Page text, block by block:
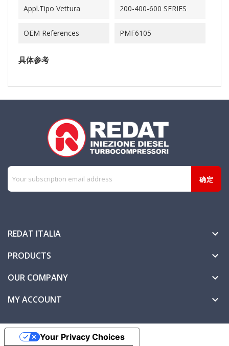
Appl.Tipo Vettura 200-400-600 SERIES
OEM References PMF6105
具体参考
REDAT ITALIA 
PRODUCTS 
OUR COMPANY 
MY ACCOUNT 
Your Privacy Choices